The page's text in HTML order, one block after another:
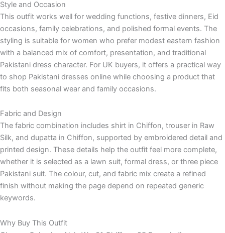
Style and Occasion
This outfit works well for wedding functions, festive dinners, Eid
occasions, family celebrations, and polished formal events. The
styling is suitable for women who prefer modest eastern fashion
with a balanced mix of comfort, presentation, and traditional
Pakistani dress character. For UK buyers, it offers a practical way
to shop Pakistani dresses online while choosing a product that
fits both seasonal wear and family occasions.
Fabric and Design
The fabric combination includes shirt in Chiffon, trouser in Raw
Silk, and dupatta in Chiffon, supported by embroidered detail and
printed design. These details help the outfit feel more complete,
whether it is selected as a lawn suit, formal dress, or three piece
Pakistani suit. The colour, cut, and fabric mix create a refined
finish without making the page depend on repeated generic
keywords.
Why Buy This Outfit